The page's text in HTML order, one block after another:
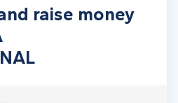
raise money